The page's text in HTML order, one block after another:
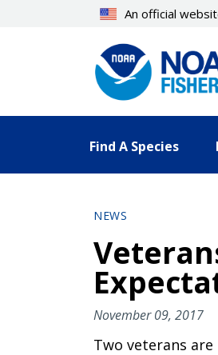
An official
Find A Species
NEWS
November 09, 2017
Two veterans